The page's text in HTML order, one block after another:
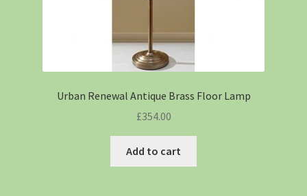
Urban Renewal Antique Brass Floor Lamp
£354.00
Add to cart